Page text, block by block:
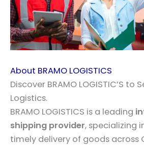
About BRAMO LOGISTICS
Discover BRAMO LOGISTIC’S to
Logistics.
BRAMO LOGISTICS is a leading
shipping provider, specializing
timely delivery of goods across